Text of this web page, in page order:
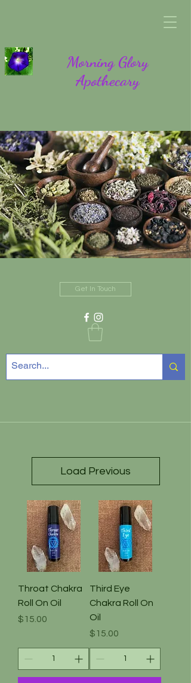
Morning Glory
Apothecary
Get In Touch
Load Previous
Throat Chakra
Roll On Oil
Price
$15.00
Third Eye
Chakra Roll On
Oil
Price
$15.00